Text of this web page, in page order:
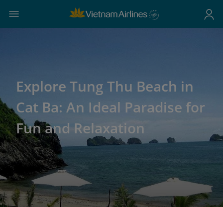
Explore Tung Thu Beach in
Cat Ba: An Ideal Paradise for
Fun and Relaxation